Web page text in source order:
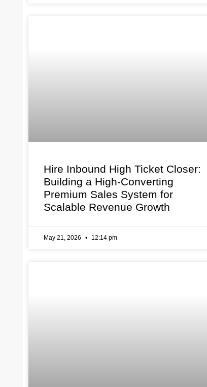
Hire Inbound High Ticket Closer:
Building a High-Converting
Premium Sales System for
Scalable Revenue Growth
May 21, 2026 12:14 pm